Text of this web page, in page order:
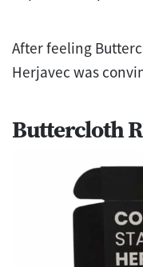
After feeling
Herjavec was
Buttercloth